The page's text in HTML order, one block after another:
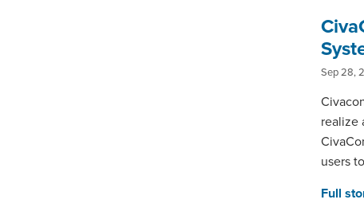
Sep 28,
realize
users
Full